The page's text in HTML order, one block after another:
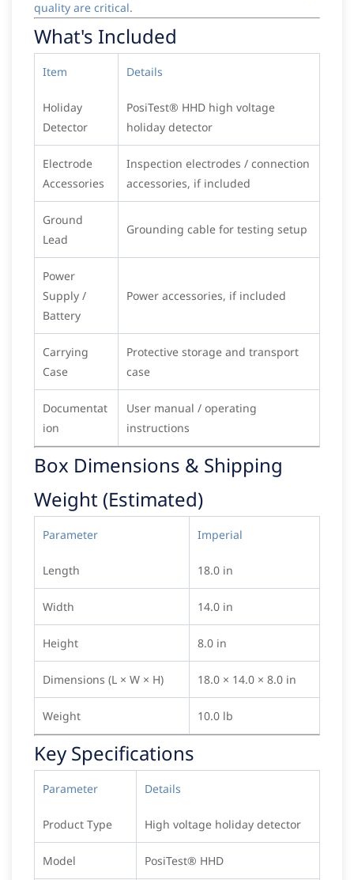
quality are critical.
What's Included
Item Details
Holiday
Detector
PosiTest® HHD high voltage
holiday detector
Electrode
Accessories
Inspection electrodes / connection
accessories, if included
Ground
Lead
Grounding cable for testing setup
Power
Supply /
Battery
Power accessories, if included
Carrying
Case
Protective storage and transport
case
Documentat
ion
User manual / operating
instructions
Box Dimensions & Shipping
Weight (Estimated)
Parameter Imperial
Length 18.0 in
Width 14.0 in
Height 8.0 in
Dimensions (L × W × H) 18.0 × 14.0 × 8.0 in
Weight 10.0 lb
Key Specifications
Parameter Details
Product Type High voltage holiday detector
Model PosiTest® HHD